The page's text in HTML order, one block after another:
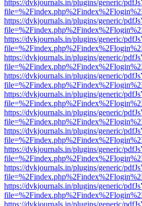
https://dvkjournals.in/plugins/generic/
https://dvkjournals.in/plugins/generic/
https://dvkjournals.in/plugins/generic/
https://dvkjournals.in/plugins/generic/
https://dvkjournals.in/plugins/generic/
https://dvkjournals.in/plugins/generic/
https://dvkjournals.in/plugins/generic/
https://dvkjournals.in/plugins/generic/
https://dvkjournals.in/plugins/generic/
https://dvkjournals.in/plugins/generic/
https://dvkjournals.in/plugins/generic/
https://dvkjournals.in/plugins/generic/